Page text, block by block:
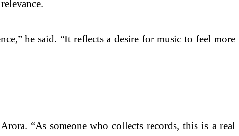
he said. “It reflects a desire for music to feel more
“As someone who collects records, this is a real